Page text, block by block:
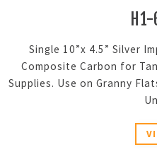
H1-
Single 10”x 4.5” Silver
Composite Carbon for
Supplies. Use on Granny